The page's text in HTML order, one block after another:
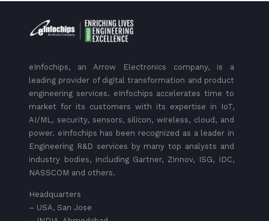
eInfochips, an Arrow Electronics company, is a
leading provider of digital transformation and product
engineering services. eInfochips accelerates time to
market for its customers with its expertise in IoT,
AI/ML, security, sensors, silicon, wireless, cloud, and
power. eInfochips has been recognized as a leader in
Engineering R&D services by many top analysts and
industry bodies, including Gartner, Zinnov, ISG, IDC,
NASSCOM and others.
Headquarters
– USA, San Jose